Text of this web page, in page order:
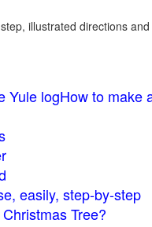
illustrated directions
Yule logHow to make
easily, step-by-step
Tree?